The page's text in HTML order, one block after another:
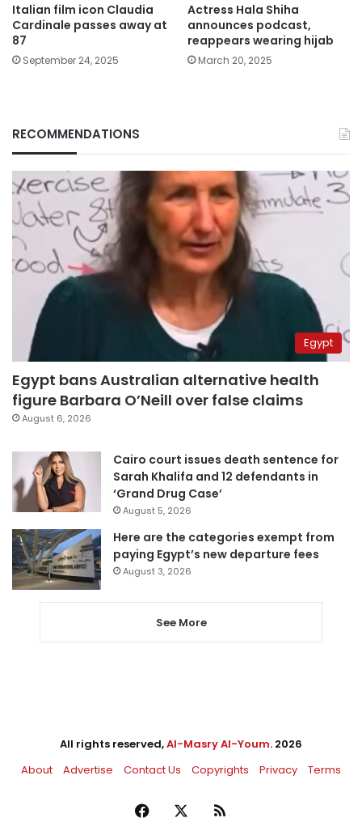
Italian film icon Claudia
Cardinale passes away at
87
September 24, 2025
Actress Hala Shiha
announces podcast,
reappears wearing hijab
March 20, 2025
RECOMMENDATIONS
Egypt
Egypt bans Australian alternative health
figure Barbara O’Neill over false claims
August 6, 2026
Cairo court issues death sentence for
Sarah Khalifa and 12 defendants in
‘Grand Drug Case’
August 5, 2026
Here are the categories exempt from
paying Egypt’s new departure fees
August 3, 2026
See More
All rights reserved,Al-Masry Al-Youm. 2026
About
Advertise Contact Us Copyrights Privacy Terms
Facebook RSS